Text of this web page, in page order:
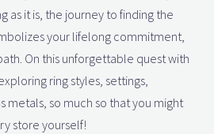
as it is, the journey to finding the
your lifelong commitment,
On this unforgettable quest with
ring styles, settings,
metals, so much so that you might
store yourself!